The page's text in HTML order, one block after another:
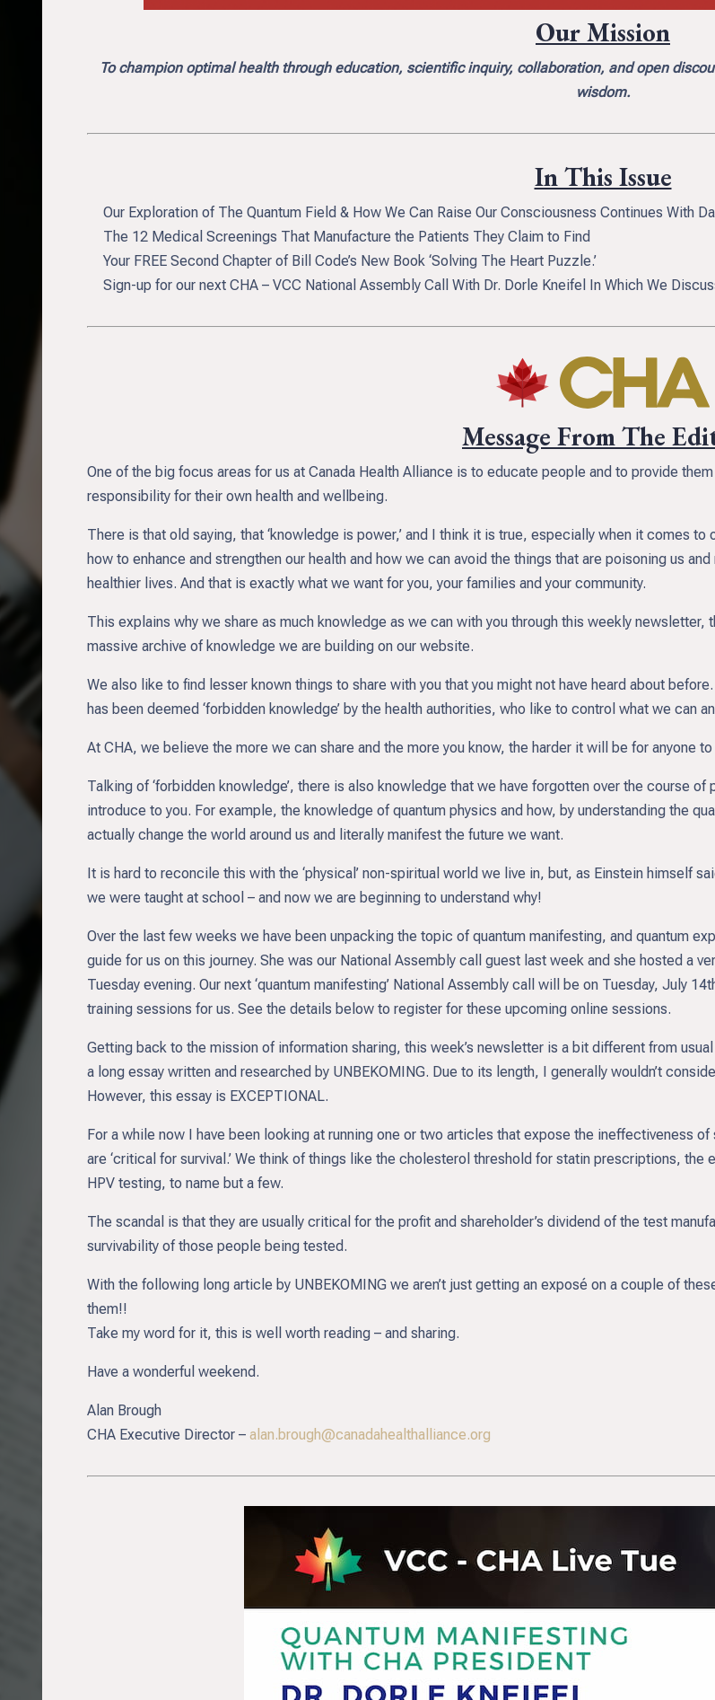
Our Mission
To champion optimal health through education, scientific inquiry, collaboration, and open
wisdom.
In This Issue
Our Exploration of The Quantum Field & How We Can Raise Our Consciousness Continues With
The 12 Medical Screenings That Manufacture the Patients They Claim to Find
Your FREE Second Chapter of Bill Code’s New Book ‘Solving The Heart Puzzle.’
Sign-up for our next CHA – VCC National Assembly Call With Dr. Dorle Kneifel In Which We
Message From The
One of the big focus areas for us at Canada Health Alliance is to educate people and to provide
responsibility for their own health and wellbeing.
There is that old saying, that ‘knowledge is power,’ and I think it is true, especially when it comes
how to enhance and strengthen our health and how we can avoid the things that are poisoning us
healthier lives. And that is exactly what we want for you, your families and your community.
This explains why we share as much knowledge as we can with you through this weekly
massive archive of knowledge we are building on our website.
We also like to find lesser known things to share with you that you might not have heard about
has been deemed ‘forbidden knowledge’ by the health authorities, who like to control what we can
At CHA, we believe the more we can share and the more you know, the harder it will be for anyone
Talking of ‘forbidden knowledge’, there is also knowledge that we have forgotten over the course
introduce to you. For example, the knowledge of quantum physics and how, by understanding the
actually change the world around us and literally manifest the future we want.
It is hard to reconcile this with the ‘physical’ non-spiritual world we live in, but, as Einstein himself
we were taught at school – and now we are beginning to understand why!
Over the last few weeks we have been unpacking the topic of quantum manifesting, and quantum
guide for us on this journey. She was our National Assembly call guest last week and she hosted a
Tuesday evening. Our next ‘quantum manifesting’ National Assembly call will be on Tuesday, July
training sessions for us. See the details below to register for these upcoming online sessions.
Getting back to the mission of information sharing, this week’s newsletter is a bit different from
a long essay written and researched by UNBEKOMING. Due to its length, I generally wouldn’t
However, this essay is EXCEPTIONAL.
For a while now I have been looking at running one or two articles that expose the ineffectiveness
are ‘critical for survival.’ We think of things like the cholesterol threshold for statin prescriptions, the
HPV testing, to name but a few.
The scandal is that they are usually critical for the profit and shareholder’s dividend of the test
survivability of those people being tested.
With the following long article by UNBEKOMING we aren’t just getting an exposé on a couple of
them!!
Take my word for it, this is well worth reading – and sharing.
Have a wonderful weekend.
Alan Brough
CHA Executive Director – alan.brough@canadahealthalliance.org